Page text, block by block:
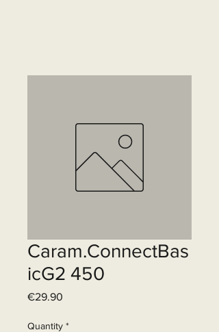
Caram.ConnectBas
icG2 450
€29.90
Quantity *